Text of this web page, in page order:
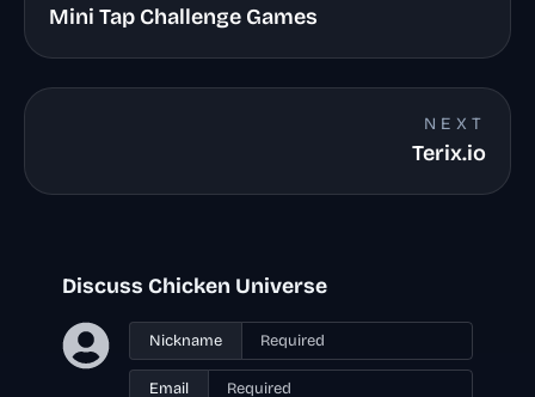
Mini Tap Challenge Games
NEXT
Terix.io
Discuss Chicken Universe
Nickname
Email